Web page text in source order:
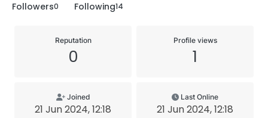
Followers0 Following14
Reputation
0
Profile views
1
Joined
21 Jun 2024, 12:18
Last Online
21 Jun 2024, 12:18